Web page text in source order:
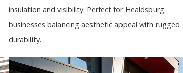
insulation and visibility. Perfect for Healdsburg
businesses balancing aesthetic appeal with rugged
durability.